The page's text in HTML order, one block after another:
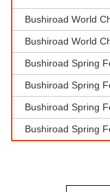
Bushiroad World
Bushiroad World
Bushiroad Spring
Bushiroad Spring
Bushiroad Spring
Bushiroad Spring